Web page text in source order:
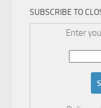
SUBSCRIBE TO
Enter